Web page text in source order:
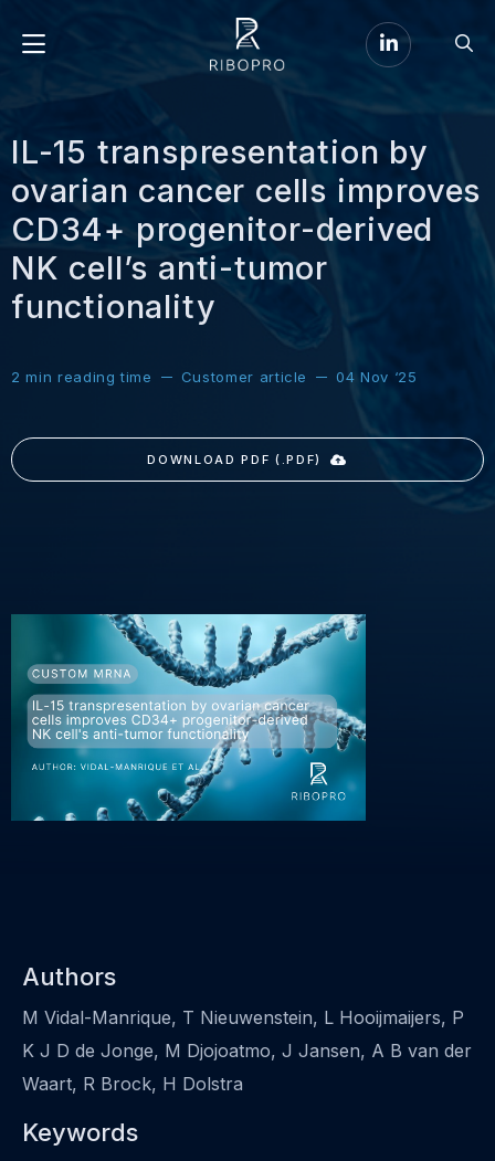
Go
to
Go
IL-15 transpresentation by
ovarian cancer cells improves
CD34+ progenitor-derived
NK cell’s anti-tumor
functionality
2 min reading time Customer article 04 Nov ‘25
DOWNLOAD PDF (.PDF)
Authors
M Vidal-Manrique, T Nieuwenstein, L Hooijmaijers, P
K J D de Jonge, M Djojoatmo, J Jansen, A B van der
Waart, R Brock, H Dolstra
Keywords